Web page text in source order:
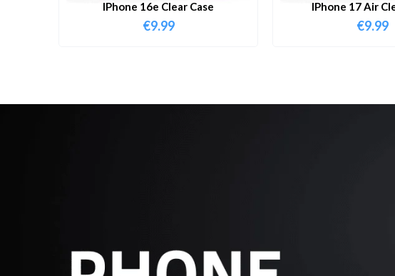
IPhone 16e Clear Case
€9.99
IPhone 17 Air
€9.99